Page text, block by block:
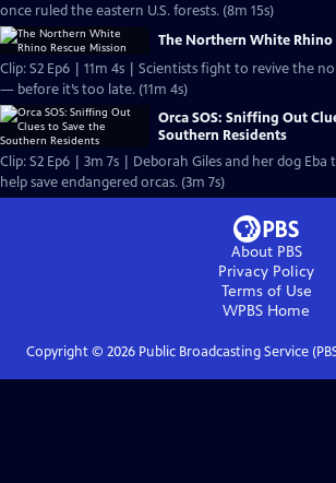
once ruled the eastern U.S. forests. (8m 15s)
The Northern White Rhino
Clip: S2 Ep6 | 11m 4s | Scientists fight to revive the
— before it’s too late. (11m 4s)
Orca SOS: Sniffing Out
Southern Residents
Clip: S2 Ep6 | 3m 7s | Deborah Giles and her dog
help save endangered orcas. (3m 7s)
About PBS
Privacy Policy
Terms of Use
WPBS Home
Copyright © 2026Public Broadcasting Service